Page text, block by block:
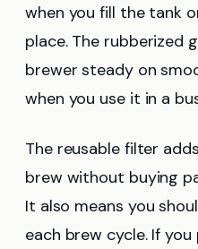
when you fill the tank
place. The rubberized
brewer steady on
when you use it in a
The reusable filter
brew without buying
It also means you
each brew cycle. If